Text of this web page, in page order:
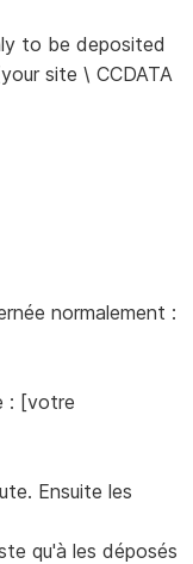
to be deposited
site \ CCDATA
normalement :
: [votre
Ensuite les
qu'à les déposés